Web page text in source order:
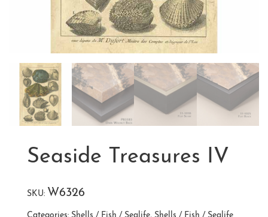
Seaside Treasures IV
SKU: W6326